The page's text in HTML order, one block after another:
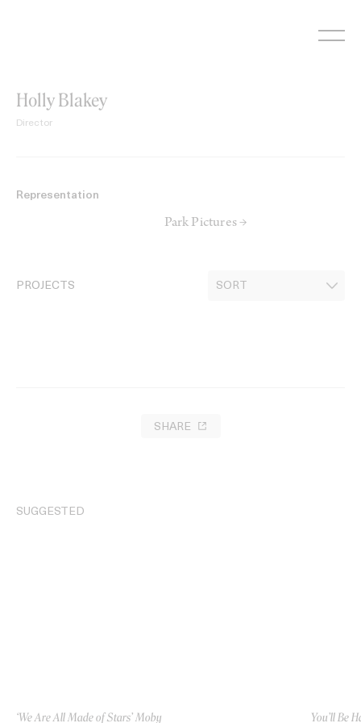
Holly Blakey
Director
Representation
Park Pictures →
PROJECTS
SHARE
SUGGESTED
‘We Are All Made of Stars’ Moby
You’ll Be